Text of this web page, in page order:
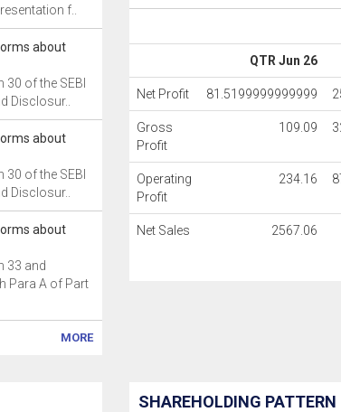
f..
about
of the SEBI
Disclosur..
about
of the SEBI
Disclosur..
about
33 and
Para A of Part
MORE
QTR Jun 26
Net Profit 81.5199999999999
Gross
Profit
109.09
Operating
Profit
234.16
Net Sales 2567.06
SHAREHOLDING PATTERN